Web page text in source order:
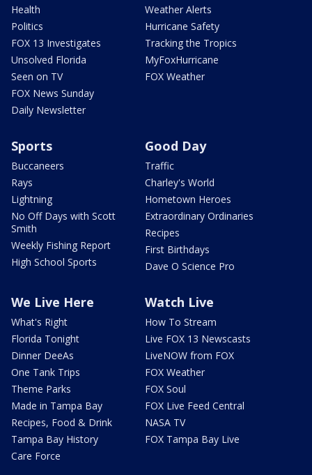
Health
Politics
FOX 13 Investigates
Unsolved Florida
Seen on TV
FOX News Sunday
Daily Newsletter
Weather Alerts
Hurricane Safety
Tracking the Tropics
MyFoxHurricane
FOX Weather
Sports
Buccaneers
Rays
Lightning
No Off Days with Scott
Smith
Weekly Fishing Report
High School Sports
Good Day
Traffic
Charley's World
Hometown Heroes
Extraordinary Ordinaries
Recipes
First Birthdays
Dave O Science Pro
We Live Here
What's Right
Florida Tonight
Dinner DeeAs
One Tank Trips
Theme Parks
Made in Tampa Bay
Recipes, Food & Drink
Tampa Bay History
Care Force
Watch Live
How To Stream
Live FOX 13 Newscasts
LiveNOW from FOX
FOX Weather
FOX Soul
FOX Live Feed Central
NASA TV
FOX Tampa Bay Live